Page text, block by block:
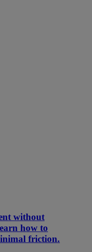
without
how to
friction.